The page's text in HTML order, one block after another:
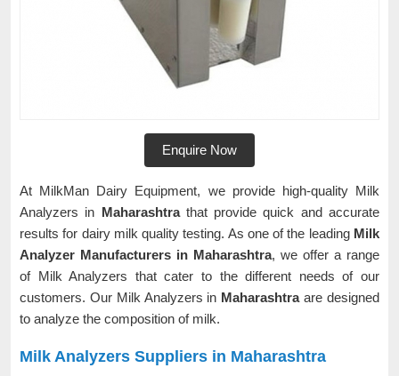
Enquire Now
At MilkMan Dairy Equipment, we provide high-quality Milk
Analyzers in Maharashtrathat provide quick and accurate
results for dairy milk quality testing. As one of the leading Milk
Analyzer Manufacturers in Maharashtra, we offer a range
of Milk Analyzers that cater to the different needs of our
customers. Our Milk Analyzers in Maharashtraare designed
to analyze the composition of milk.
Milk Analyzers Suppliers in Maharashtra